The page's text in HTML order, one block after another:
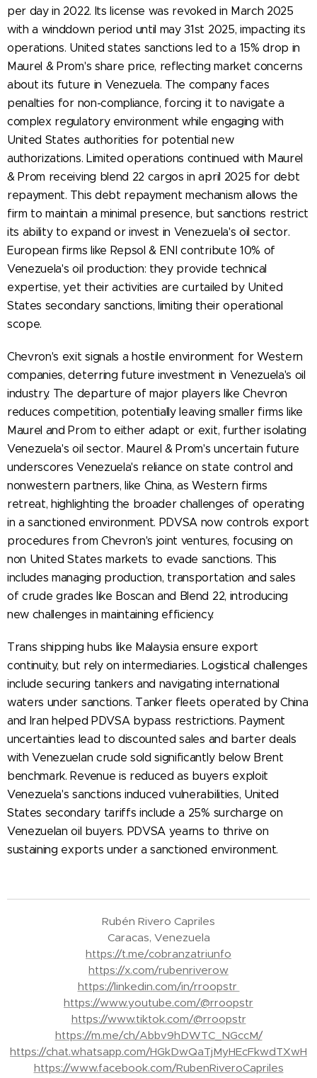
per day in 2022. Its license was revoked in March 2025
with a winddown period until may 31st 2025, impacting its
operations. United states sanctions led to a 15% drop in
Maurel & Prom's share price, reflecting market concerns
about its future in Venezuela. The company faces
penalties for non-compliance, forcing it to navigate a
complex regulatory environment while engaging with
United States authorities for potential new
authorizations. Limited operations continued with Maurel
& Prom receiving blend 22 cargos in april 2025 for debt
repayment. This debt repayment mechanism allows the
firm to maintain a minimal presence, but sanctions restrict
its ability to expand or invest in Venezuela's oil sector.
European firms like Repsol & ENI contribute 10% of
Venezuela's oil production: they provide technical
expertise, yet their activities are curtailed by United
States secondary sanctions, limiting their operational
scope.
Chevron's exit signals a hostile environment for Western
companies, deterring future investment in Venezuela's oil
industry. The departure of major players like Chevron
reduces competition, potentially leaving smaller firms like
Maurel and Prom to either adapt or exit, further isolating
Venezuela's oil sector. Maurel & Prom's uncertain future
underscores Venezuela's reliance on state control and
nonwestern partners, like China, as Western firms
retreat, highlighting the broader challenges of operating
in a sanctioned environment. PDVSA now controls export
procedures from Chevron's joint ventures, focusing on
non United States markets to evade sanctions. This
includes managing production, transportation and sales
of crude grades like Boscan and Blend 22, introducing
new challenges in maintaining efficiency.
Trans shipping hubs like Malaysia ensure export
continuity, but rely on intermediaries. Logistical challenges
include securing tankers and navigating international
waters under sanctions. Tanker fleets operated by China
and Iran helped PDVSA bypass restrictions. Payment
uncertainties lead to discounted sales and barter deals
with Venezuelan crude sold significantly below Brent
benchmark. Revenue is reduced as buyers exploit
Venezuela's sanctions induced vulnerabilities, United
States secondary tariffs include a 25% surcharge on
Venezuelan oil buyers. PDVSA yearns to thrive on
sustaining exports under a sanctioned environment.
Rubén Rivero Capriles
Caracas, Venezuela
https://t.me/cobranzatriunfo
https://x.com/rubenriverow
https://linkedin.com/in/rroopstr
https://www.youtube.com/@rroopstr
https://www.tiktok.com/@rroopstr
https://m.me/ch/Abbv9hDWTC_NGccM/
https://chat.whatsapp.com/HGkDwQaTjMyHEcFkwdTXwH
https://www.facebook.com/RubenRiveroCapriles